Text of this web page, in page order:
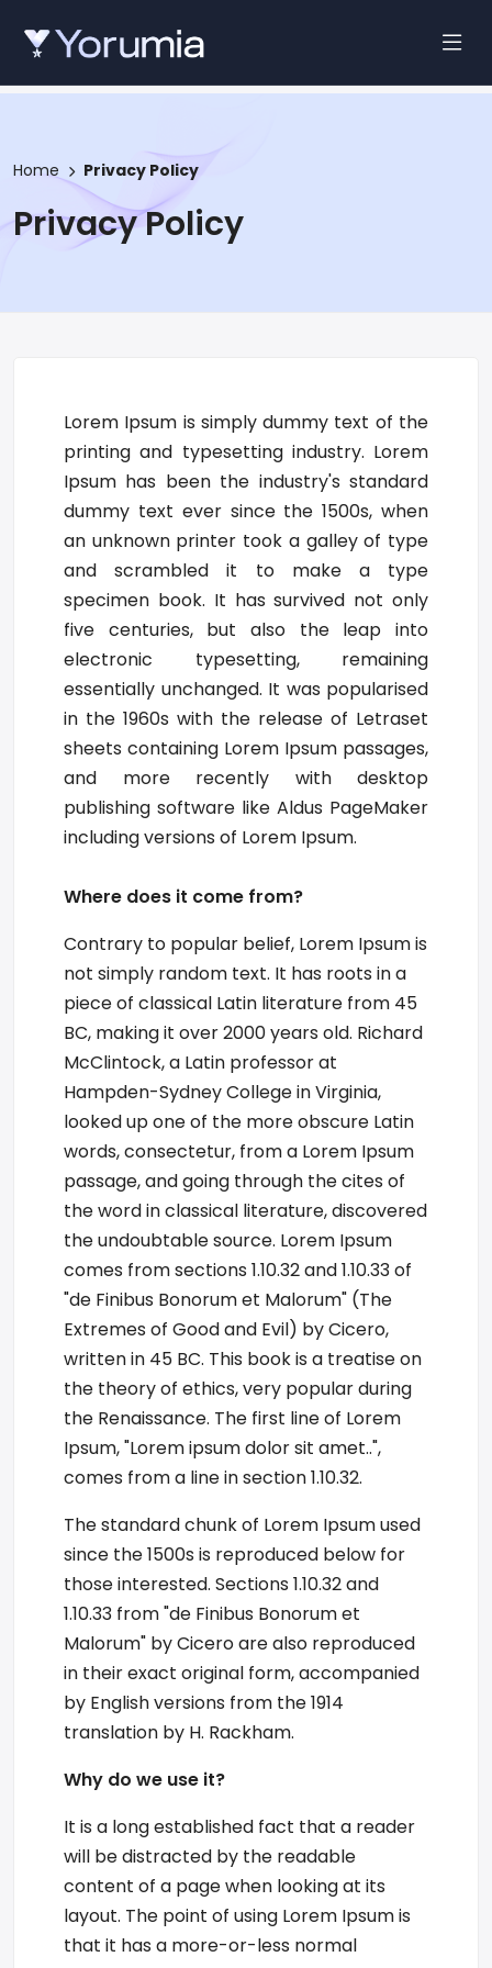
Home Privacy Policy
Privacy Policy
Lorem Ipsum is simply dummy text of the
printing and typesetting industry. Lorem
Ipsum has been the industry's standard
dummy text ever since the 1500s, when
an unknown printer took a galley of type
and scrambled it to make a type
specimen book. It has survived not only
five centuries, but also the leap into
electronic typesetting, remaining
essentially unchanged. It was popularised
in the 1960s with the release of Letraset
sheets containing Lorem Ipsum passages,
and more recently with desktop
publishing software like Aldus PageMaker
including versions of Lorem Ipsum.
Where does it come from?
Contrary to popular belief, Lorem Ipsum is
not simply random text. It has roots in a
piece of classical Latin literature from 45
BC, making it over 2000 years old. Richard
McClintock, a Latin professor at
Hampden-Sydney College in Virginia,
looked up one of the more obscure Latin
words, consectetur, from a Lorem Ipsum
passage, and going through the cites of
the word in classical literature, discovered
the undoubtable source. Lorem Ipsum
comes from sections 1.10.32 and 1.10.33 of
"de Finibus Bonorum et Malorum" (The
Extremes of Good and Evil) by Cicero,
written in 45 BC. This book is a treatise on
the theory of ethics, very popular during
the Renaissance. The first line of Lorem
Ipsum, "Lorem ipsum dolor sit amet..",
comes from a line in section 1.10.32.
The standard chunk of Lorem Ipsum used
since the 1500s is reproduced below for
those interested. Sections 1.10.32 and
1.10.33 from "de Finibus Bonorum et
Malorum" by Cicero are also reproduced
in their exact original form, accompanied
by English versions from the 1914
translation by H. Rackham.
Why do we use it?
It is a long established fact that a reader
will be distracted by the readable
content of a page when looking at its
layout. The point of using Lorem Ipsum is
that it has a more-or-less normal